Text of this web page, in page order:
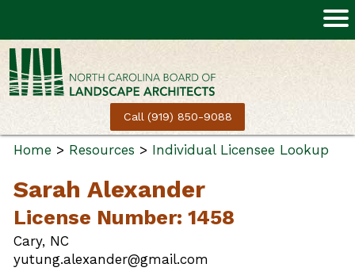
Call (919) 850-9088
Home > Resources > Individual Licensee Lookup
Sarah Alexander
License Number: 1458
Cary, NC
yutung.alexander@gmail.com